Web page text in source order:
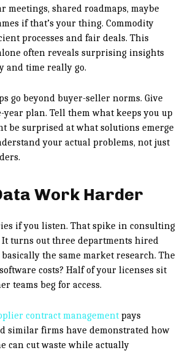
meetings, shared roadmaps, maybe
if that’s your thing. Commodity
processes and fair deals. This
often reveals surprising insights
and time really go.
go beyond buyer-seller norms. Give
plan. Tell them what keeps you up
be surprised at what solutions emerge
your actual problems, not just
Work Harder
if you listen. That spike in consulting
It turns out three departments hired
the same market research. The
costs? Half of your licenses sit
teams beg for access.
contract managementpays
similar firms have demonstrated how
can cut waste while actually